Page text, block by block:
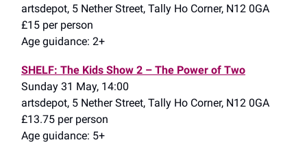
artsdepot, 5 Nether Street, Tally Ho Corner, N12 0GA
£15 per person
Age guidance: 2+
SHELF: The Kids Show 2 – The Power of Two
Sunday 31 May, 14:00
artsdepot, 5 Nether Street, Tally Ho Corner, N12 0GA
£13.75 per person
Age guidance: 5+